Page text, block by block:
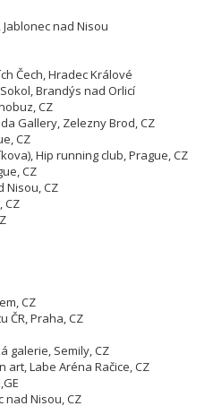
nad Nisou
Čech, Hradec Králové
Brandýs nad Orlicí
CZ
Gallery, Zelezny Brod, CZ
CZ
Hip running club, Prague, CZ
CZ
Nisou, CZ
CZ
CZ
ČR, Praha, CZ
galerie, Semily, CZ
art, Labe Aréna Račice, CZ
nad Nisou, CZ